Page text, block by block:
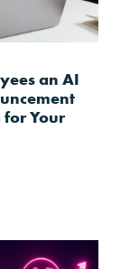
an AI
for Your